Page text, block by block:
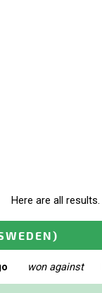
Here are all results.
won against